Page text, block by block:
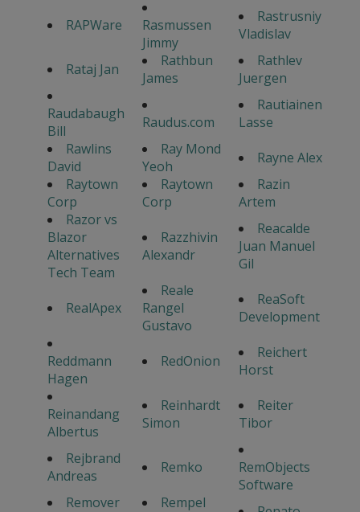
RAPWare
Rasmussen
Jimmy
Rastrusniy
Vladislav
Rataj Jan
Rathbun
James
Rathlev
Juergen
Raudabaugh
Bill
Raudus.com
Rautiainen
Lasse
Rawlins
David
Ray Mond
Yeoh
Rayne Alex
Raytown
Corp
Raytown
Corp
Razin
Artem
Razor vs
Blazor
Alternatives
Tech Team
Razzhivin
Alexandr
Reacalde
Juan Manuel
Gil
RealApex
Reale
Rangel
Gustavo
ReaSoft
Development
Reddmann
Hagen
RedOnion
Reichert
Horst
Reinandang
Albertus
Reinhardt
Simon
Reiter
Tibor
Rejbrand
Andreas
Remko
RemObjects
Software
Remover
Rempel